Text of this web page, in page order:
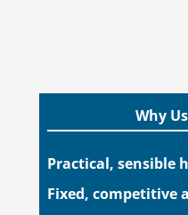
Why
Practical, sensible
Fixed, competitive